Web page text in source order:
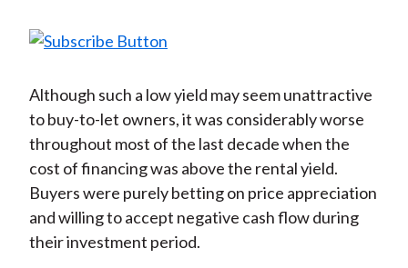
Although such a low yield may seem unattractive
to buy-to-let owners, it was considerably worse
throughout most of the last decade when the
cost of financing was above the rental yield.
Buyers were purely betting on price appreciation
and willing to accept negative cash flow during
their investment period.